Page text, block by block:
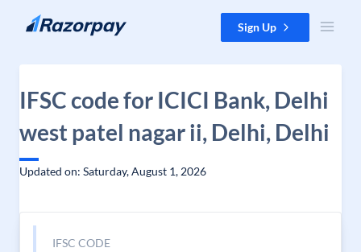
Skip to content Sign Up
IFSC code for ICICI Bank, Delhi
west patel nagar ii, Delhi, Delhi
Updated on: Saturday, August 1, 2026
IFSC CODE